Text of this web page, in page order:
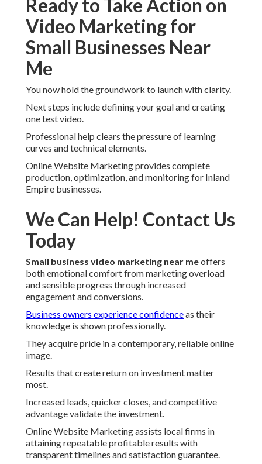
Ready to Take Action on
Video Marketing for
Small Businesses Near
Me
You now hold the groundwork to launch with clarity.
Next steps include defining your goal and creating
one test video.
Professional help clears the pressure of learning
curves and technical elements.
Online Website Marketing provides complete
production, optimization, and monitoring for Inland
Empire businesses.
We Can Help! Contact Us
Today
Small business video marketing near meoffers
both emotional comfort from marketing overload
and sensible progress through increased
engagement and conversions.
Business owners experience confidenceas their
knowledge is shown professionally.
They acquire pride in a contemporary, reliable online
image.
Results that create return on investment matter
most.
Increased leads, quicker closes, and competitive
advantage validate the investment.
Online Website Marketing assists local firms in
attaining repeatable profitable results with
transparent timelines and satisfaction guarantee.